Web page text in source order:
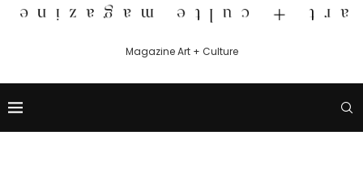
Magazine Art + Culture